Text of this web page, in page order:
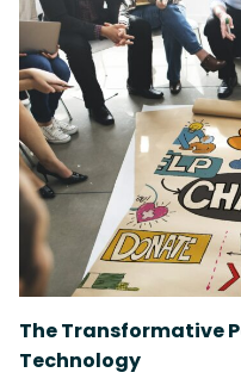
The Transformative
Technology